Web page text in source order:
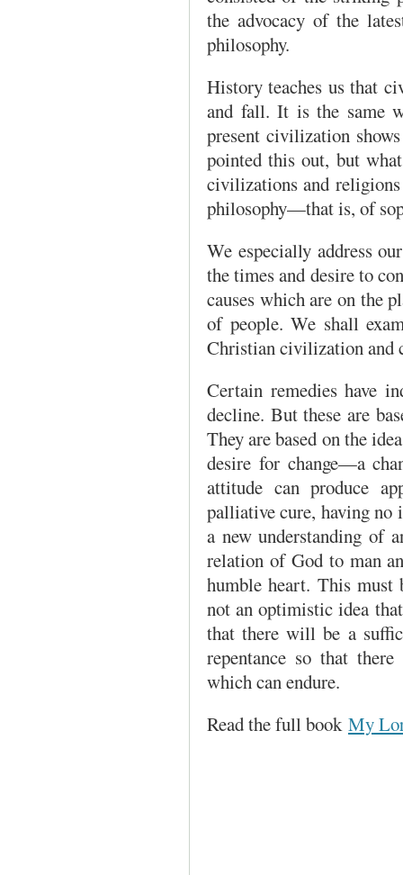
the advocacy of the
philosophy.
History teaches us that
and fall. It is the same
present civilization
pointed this out, but
civilizations and
philosophy—that is, of
We especially address
the times and desire to
causes which are on the
of people. We shall
Christian civilization and
Certain remedies have
decline. But these are
They are based on the
desire for change—a
attitude can produce
palliative cure, having no
a new under­standing of
relation of God to man
humble heart. This must
not an optimistic idea
that there will be a
repentance so that
which can endure.
Read the full book My